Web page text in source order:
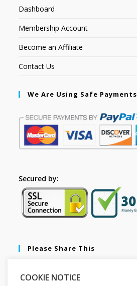
Dashboard
Membership Account
Become an Affiliate
Contact Us
We Are Using Safe Payments
Secured by:
Please Share This
COOKIE NOTICE